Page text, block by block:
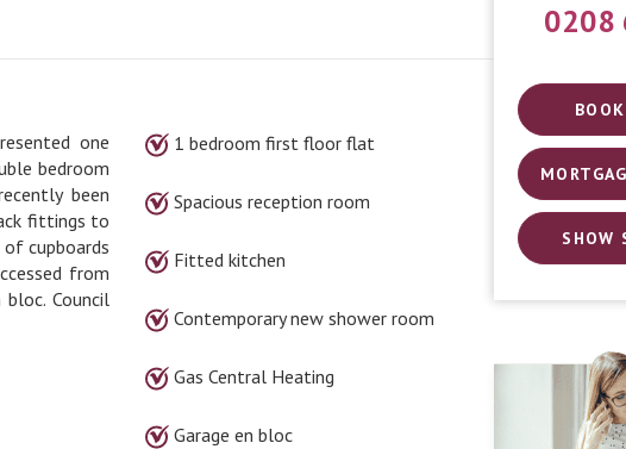
one
bedroom
been
fittings to
cupboards
from
Council
1 bedroom first floor flat
Spacious reception room
Fitted kitchen
Contemporary new shower room
Gas Central Heating
Garage en bloc
0208
SHOW